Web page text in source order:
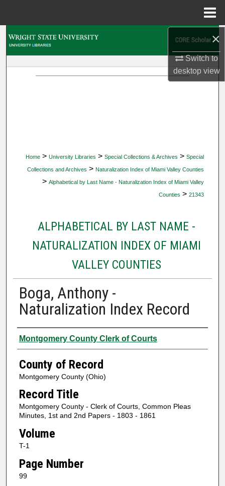
×
Switch to
desktopview
Home > University Libraries > Special Collections & Archives > Special
Collections and Archives > Naturalization Index of Miami Valley Counties
> Alphabetical by Last Name - Naturalization Index of Miami Valley
Counties > 21343
ALPHABETICAL BY LAST NAME -
NATURALIZATION INDEX OF MIAMI
VALLEY COUNTIES
Boga, Anthony -
Naturalization Index Record
Authors
Montgomery County Clerk of Courts
County of Record
Montgomery County (Ohio)
Record Title
Montgomery County - Clerk of Courts, Common Pleas
Minutes, 1st and 2nd Papers - 1803 - 1861
Volume
T-1
Page Number
99